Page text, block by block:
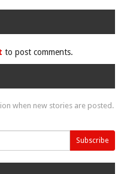
to post comments.
when new stories are posted.